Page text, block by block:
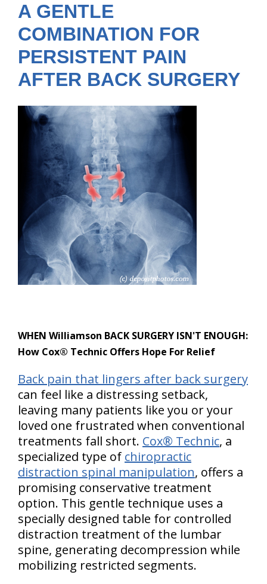
A GENTLE
COMBINATION FOR
PERSISTENT PAIN
AFTER BACK SURGERY
WHEN Williamson BACK SURGERY ISN'T ENOUGH:
How Cox® Technic Offers Hope For Relief
Back pain that lingers after back surgery
can feel like a distressing setback,
leaving many patients like you or your
loved one frustrated when conventional
treatments fall short. Cox® Technic, a
specialized type of chiropractic
distraction spinal manipulation, offers a
promising conservative treatment
option. This gentle technique uses a
specially designed table for controlled
distraction treatment of the lumbar
spine, generating decompression while
mobilizing restricted segments.